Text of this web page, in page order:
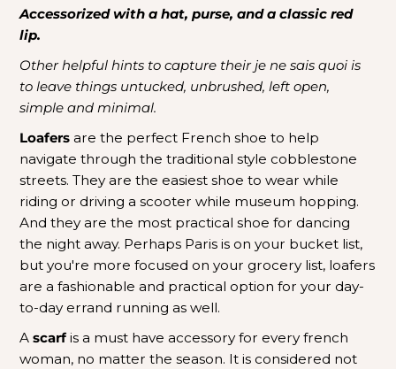
Accessorized with a hat, purse, and a classic red
lip.
Other helpful hints to capture their je ne sais quoi is
to leave things untucked, unbrushed, left open,
simple and minimal.
Loafers are the perfect French shoe to help
navigate through the traditional style cobblestone
streets. They are the easiest shoe to wear while
riding or driving a scooter while museum hopping.
And they are the most practical shoe for dancing
the night away. Perhaps Paris is on your bucket list,
but you're more focused on your grocery list, loafers
are a fashionable and practical option for your day-
to-day errand running as well.
Ascarfis a must have accessory for every french
woman, no matter the season. It is considered not